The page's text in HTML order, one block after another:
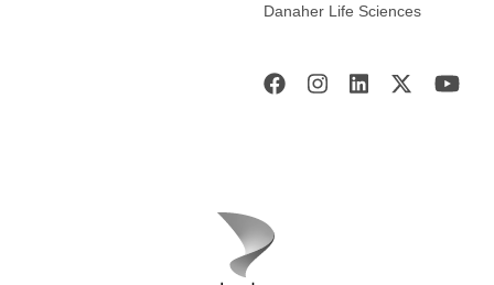
Danaher Life Sciences